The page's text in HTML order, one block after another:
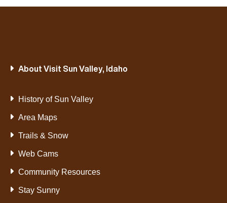
About Visit Sun Valley, Idaho
History of Sun Valley
Area Maps
Trails & Snow
Web Cams
Community Resources
Stay Sunny